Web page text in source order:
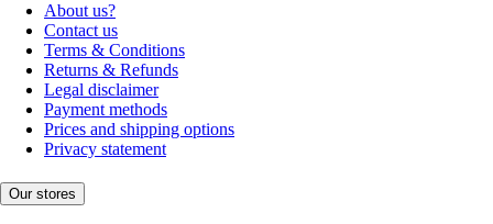
About us?
Contact us
Terms & Conditions
Returns & Refunds
Legal disclaimer
Payment methods
Prices and shipping options
Privacy statement
Our stores